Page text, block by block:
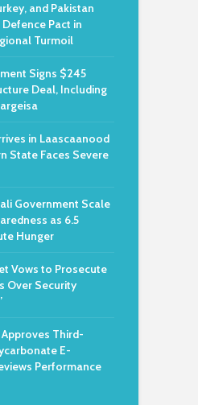
and Pakistan
Pact in
Turmoil
Signs $245
Deal, Including
in Laascaanood
State Faces Severe
Government Scale
as 6.5
Hunger
Vows to Prosecute
Over Security
Third-
E-
Performance